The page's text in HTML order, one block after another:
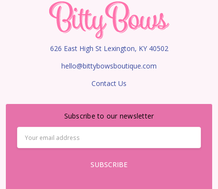
626 East High St Lexington, KY 40502
hello@bittybowsboutique.com
Contact Us
Subscribe to our newsletter
Address